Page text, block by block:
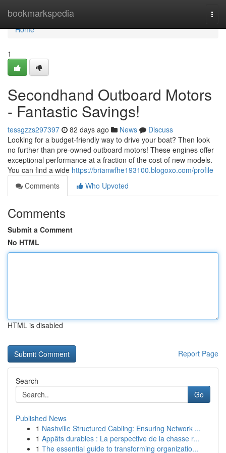
bookmarkspedia
Home
Home
1
Secondhand Outboard Motors
- Fantastic Savings!
tessgzzs297397 82 days ago News
Discuss
Looking for a budget-friendly way to drive your boat? Then look
no further than pre-owned outboard motors! These engines offer
exceptional performance at a fraction of the cost of new models.
You can find a wide https://brianwfhe193100.blogoxo.com/profile
Comments
Who Upvoted
Comments
Submit a Comment
No HTML
HTML is disabled
Report Page
Search
Go
Published News
1 Nashville Structured Cabling: Ensuring Network ...
1 Appâts durables : La perspective de la chasse r...
1 The essential guide to transforming organizatio...